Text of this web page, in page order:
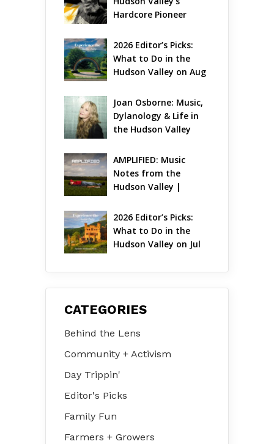
Hardcore Pioneer
2026 Editor’s Picks:
What to Do in the
Hudson Valley on Aug
Joan Osborne: Music,
Dylanology & Life in
the Hudson Valley
AMPLIFIED: Music
Notes from the
Hudson Valley |
2026 Editor’s Picks:
What to Do in the
Hudson Valley on Jul
CATEGORIES
Behind the Lens
Community + Activism
Day Trippin'
Editor's Picks
Family Fun
Farmers + Growers